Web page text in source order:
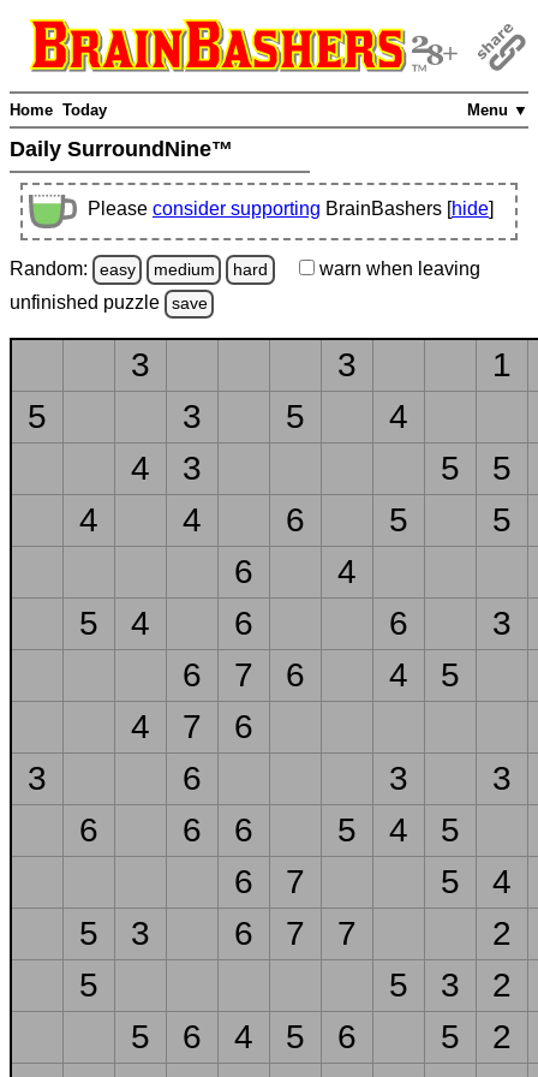
Menu ▼
Home Today
Daily SurroundNine™
Please consider supporting BrainBashers [hide]
Random: easy medium hard warn when leaving
unfinished puzzle save
3 3
1
5
3 5
4
4
3 5
5
4
4 6 5
5
6
4
5
4 6 6
3
6
7 6 4
5
4
7
6
3
6 3
3
6
6 6 5 4
5
6
7 5
4
5
3 6 7 7
2
5
5 3
2
5
6 4 5 6 5
2